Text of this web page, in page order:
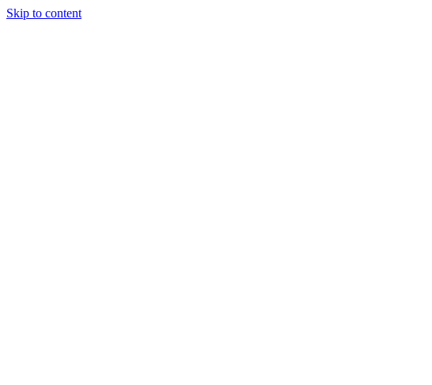
Skip to content